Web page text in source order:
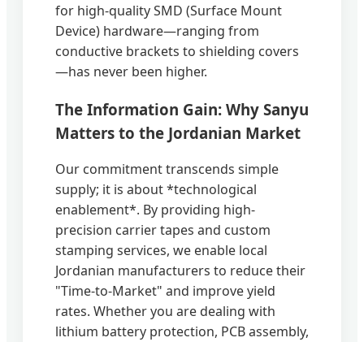
for high-quality SMD (Surface Mount
Device) hardware—ranging from
conductive brackets to shielding covers
—has never been higher.
The Information Gain: Why Sanyu
Matters to the Jordanian Market
Our commitment transcends simple
supply; it is about *technological
enablement*. By providing high-
precision carrier tapes and custom
stamping services, we enable local
Jordanian manufacturers to reduce their
"Time-to-Market" and improve yield
rates. Whether you are dealing with
lithium battery protection, PCB assembly,